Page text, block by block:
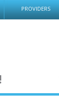
PROVIDERS